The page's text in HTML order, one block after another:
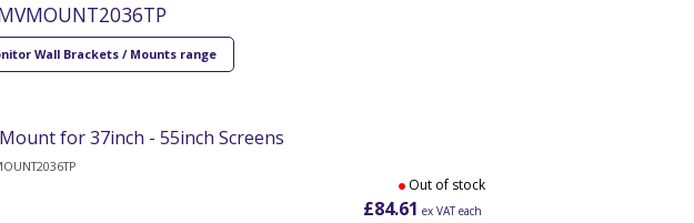
Wall Brackets / Mounts range
for 37inch - 55inch Screens
Out of stock
£84.61 ex VAT each